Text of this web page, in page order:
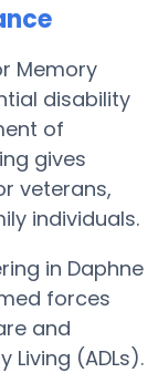
Memory
disability
of
gives
veterans,
individuals.
in Daphne
forces
and
Living (ADLs).